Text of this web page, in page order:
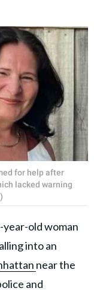
for help after
lacked warning
year-old woman
into an
near the
and